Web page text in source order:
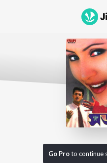
Go Proto continue